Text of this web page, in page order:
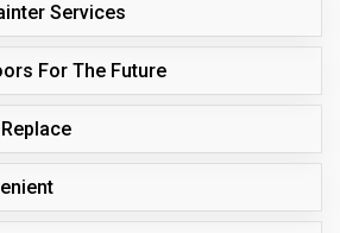
Services
For The Future